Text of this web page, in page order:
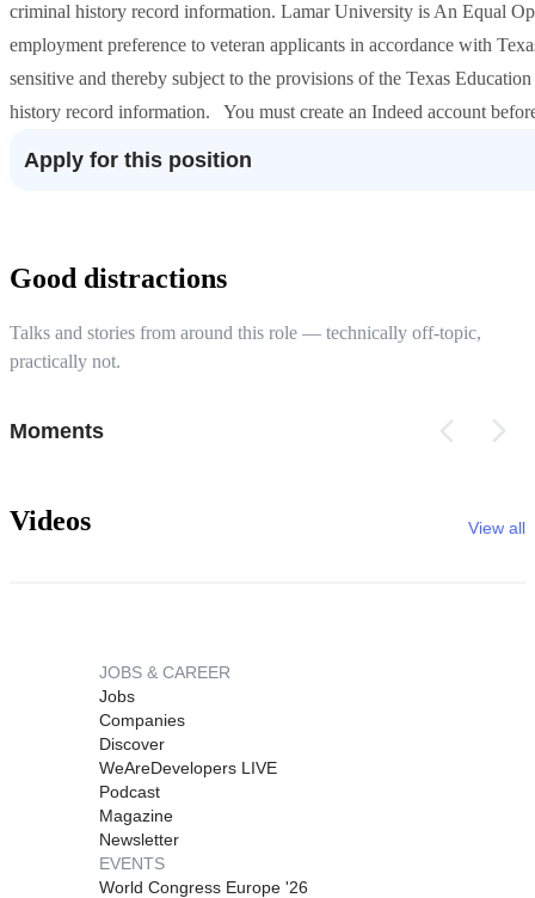
criminal history record information. Lamar University is An Equal
employment preference to veteran applicants in accordance with
sensitive and thereby subject to the provisions of the Texas
history record information. You must create an Indeed account
Apply for this position
Good distractions
Talks and stories from around this role — technically off-topic,
practically not.
Moments
Videos View all
JOBS & CAREER
Jobs
Companies
Discover
WeAreDevelopers LIVE
Podcast
Magazine
Newsletter
EVENTS
World Congress Europe '26